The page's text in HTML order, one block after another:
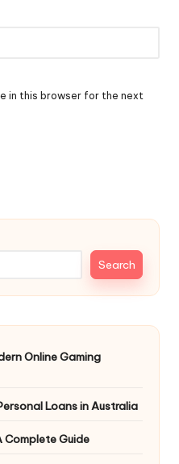
in this browser for the next
Search
Online Gaming
Loans in Australia
Complete Guide